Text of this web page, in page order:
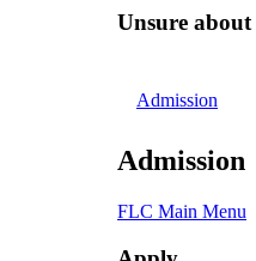
Unsure
Admission
Admission
FLC Main Menu